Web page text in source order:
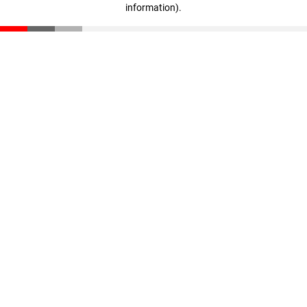
information).